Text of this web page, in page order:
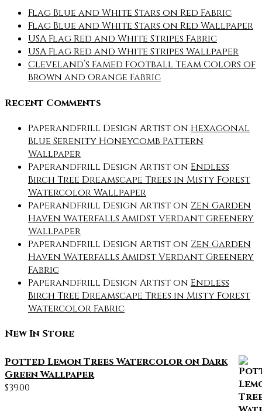
Flag Blue and White Stars on Red Fabric
Flag Blue and White Stars on Red Wallpaper
USA Flag Red and White Stripes Fabric
USA Flag Red and White Stripes Wallpaper
Cleveland’s Famed Football Team Colors of
Brown and Orange Fabric
Recent Comments
Paperandfrill Design Artiston Hexagonal
Blue Serenity Honeycomb Pattern
Wallpaper
Paperandfrill Design Artiston Endless
Birch Tree Dreamscape Trees in Misty Forest
Watercolor Wallpaper
Paperandfrill Design Artiston Zen Garden
Haven Waterfalls Amidst Verdant Greenery
Wallpaper
Paperandfrill Design Artiston Zen Garden
Haven Waterfalls Amidst Verdant Greenery
Fabric
Paperandfrill Design Artiston Endless
Birch Tree Dreamscape Trees in Misty Forest
Watercolor Fabric
New In Store
Potted Lemon Trees Watercolor on Dark
Green Wallpaper
$39.00